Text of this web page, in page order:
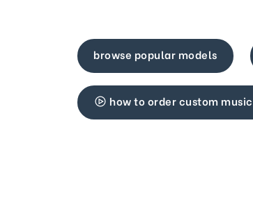
browse popular models
how to order custom